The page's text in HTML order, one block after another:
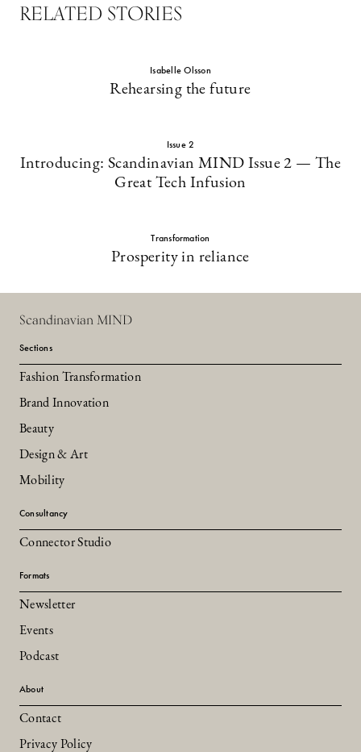
RELATED STORIES
Isabelle Olsson
Rehearsing the future
Issue 2
Introducing: Scandinavian MIND Issue 2 — The
Great Tech Infusion
Transformation
Prosperity in reliance
Scandinavian MIND
Sections
Fashion Transformation
Brand Innovation
Beauty
Design & Art
Mobility
Consultancy
Connector Studio
Formats
Newsletter
Events
Podcast
About
Contact
Privacy Policy